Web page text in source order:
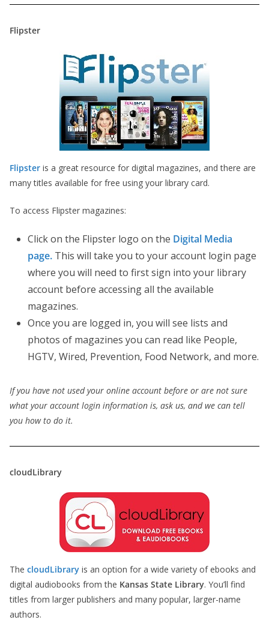
Flipster
Flipster is a great resource for digital magazines, and there are
many titles available for free using your library card.
To access Flipster magazines:
Click on the Flipster logo on the Digital Media
page. This will take you to your account login page
where you will need to first sign into your library
account before accessing all the available
magazines.
Once you are logged in, you will see lists and
photos of magazines you can read like People,
HGTV, Wired, Prevention, Food Network, and more.
If you have not used your online account before or are not sure
what your account login information is, ask us, and we can tell
you how to do it.
cloudLibrary
The cloudLibrary is an option for a wide variety of ebooks and
digital audiobooks from the Kansas State Library. You’ll find
titles from larger publishers and many popular, larger-name
authors.